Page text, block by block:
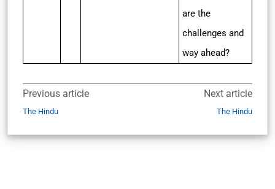
are the
challenges and
way ahead?
Previous article
The Hindu
Next article
The Hindu